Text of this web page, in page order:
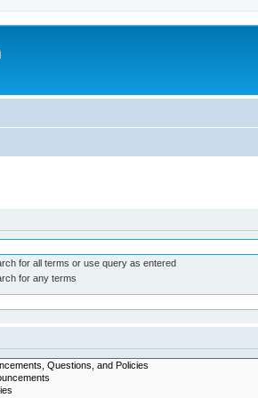
for all terms or use query as entered
for any terms